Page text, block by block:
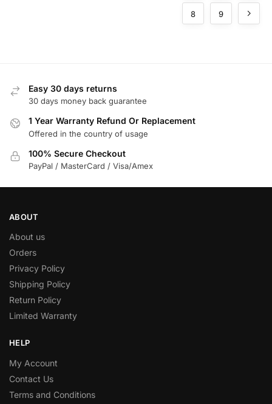
8 9
Easy 30 days returns
30 days money back guarantee
1 Year Warranty Refund Or Replacement
Offered in the country of usage
100% Secure Checkout
PayPal / MasterCard / Visa/Amex
ABOUT
About us
Orders
Privacy Policy
Shipping Policy
Return Policy
Limited Warranty
HELP
My Account
Contact Us
Terms and Conditions